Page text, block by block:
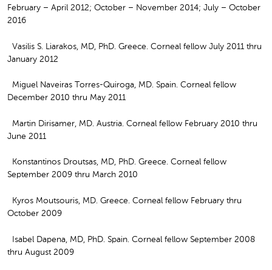
February – April 2012; October – November 2014; July – October
2016
Vasilis S. Liarakos, MD, PhD. Greece. Corneal fellow July 2011 thru
January 2012
Miguel Naveiras Torres-Quiroga, MD. Spain. Corneal fellow
December 2010 thru May 2011
Martin Dirisamer, MD. Austria. Corneal fellow February 2010 thru
June 2011
Konstantinos Droutsas, MD, PhD. Greece. Corneal fellow
September 2009 thru March 2010
Kyros Moutsouris, MD. Greece. Corneal fellow February thru
October 2009
Isabel Dapena, MD, PhD. Spain. Corneal fellow September 2008
thru August 2009